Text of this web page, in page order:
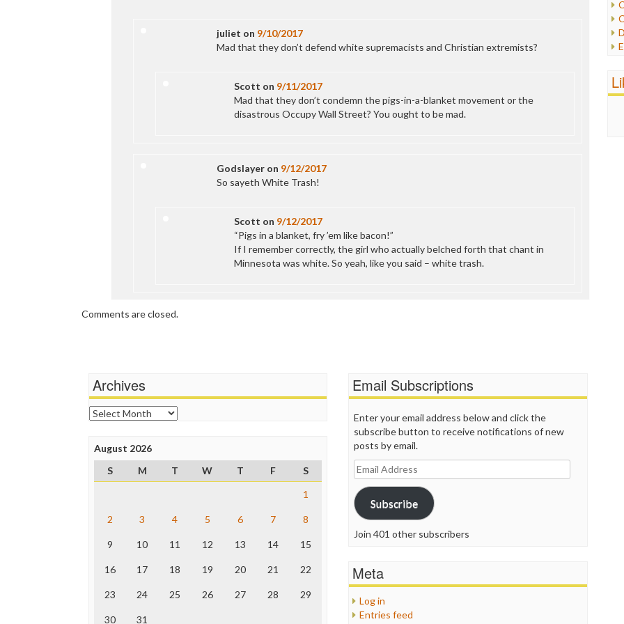
juliet on 9/10/2017
Mad that they don’t defend white supremacists and Christian extremists?
Scott on 9/11/2017
Mad that they don’t condemn the pigs-in-a-blanket movement or the
disastrous Occupy Wall Street? You ought to be mad.
Godslayeron 9/12/2017
So sayeth White Trash!
Scott on 9/12/2017
“Pigs in a blanket, fry ’em like bacon!”
If I remember correctly, the girl who actually belched forth that chant in
Minnesota was white. So yeah, like you said – white trash.
Comments are closed.
Archives
Archives
August 2026
S
M T W T F
S
1
2 3 4 5 6 7 8
9 10 11 12 13 14 15
16 17 18 19 20 21 22
23 24 25 26 27 28 29
30 31
Email Subscriptions
Enter your email address below and click the
subscribe button to receive notifications of new
posts by email.
Email
Address
Subscribe
Join 401 other subscribers
Meta
Log in
Entries feed